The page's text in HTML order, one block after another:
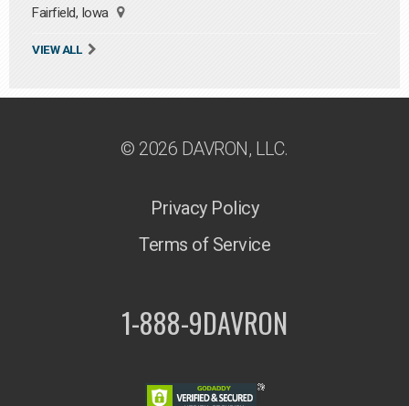
Fairfield, Iowa
VIEW ALL
© 2026 DAVRON, LLC.
Privacy Policy
Terms of Service
1-888-9DAVRON